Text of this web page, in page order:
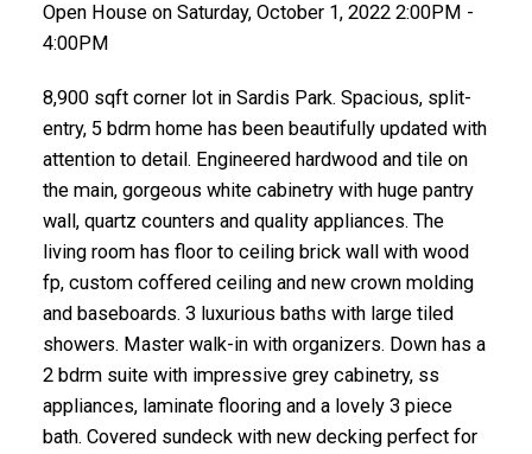
Open House on Saturday, October 1, 2022 2:00PM -
4:00PM
8,900 sqft corner lot in Sardis Park. Spacious, split-
entry, 5 bdrm home has been beautifully updated with
attention to detail. Engineered hardwood and tile on
the main, gorgeous white cabinetry with huge pantry
wall, quartz counters and quality appliances. The
living room has floor to ceiling brick wall with wood
fp, custom coffered ceiling and new crown molding
and baseboards. 3 luxurious baths with large tiled
showers. Master walk-in with organizers. Down has a
2 bdrm suite with impressive grey cabinetry, ss
appliances, laminate flooring and a lovely 3 piece
bath. Covered sundeck with new decking perfect for